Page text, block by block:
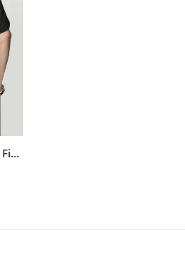
Conquer Any Mountain: Find Your Peak Oversized Tee